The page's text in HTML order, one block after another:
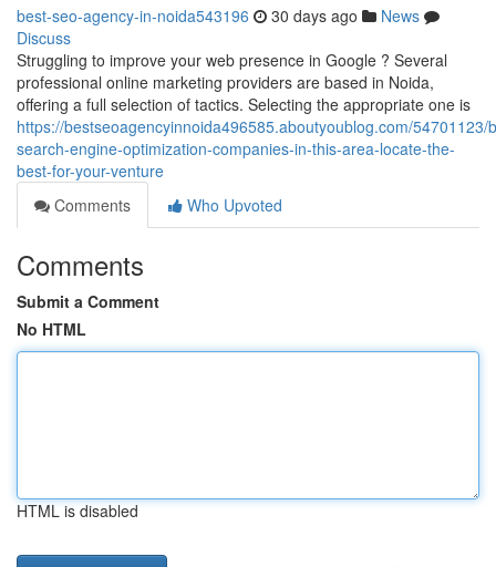
best-seo-agency-in-noida543196 30 days ago
News
Discuss
Struggling to improve your web presence in Google ? Several
professional online marketing providers are based in Noida,
offering a full selection of tactics. Selecting the appropriate one is
https://bestseoagencyinnoida496585.aboutyoublog.com/54701123/
search-engine-optimization-companies-in-this-area-locate-the-
best-for-your-venture
Comments
Who Upvoted
Comments
Submit a Comment
No HTML
HTML is disabled